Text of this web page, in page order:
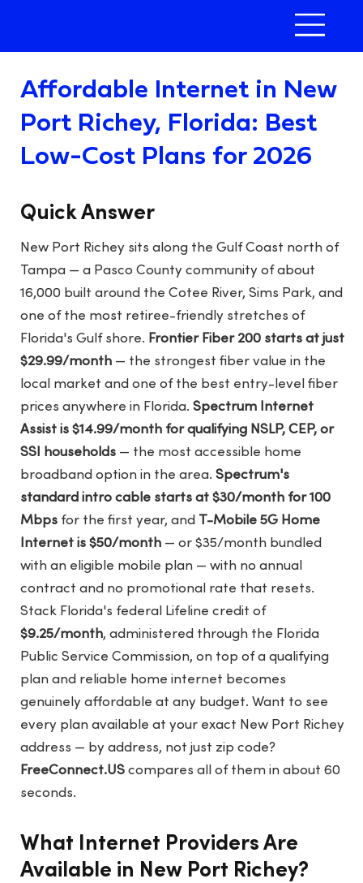
Affordable Internet in New
Port Richey, Florida: Best
Low-Cost Plans for 2026
Quick Answer
New Port Richey sits along the Gulf Coast north of
Tampa — a Pasco County community of about
16,000 built around the Cotee River, Sims Park, and
one of the most retiree-friendly stretches of
Florida's Gulf shore. Frontier Fiber 200 starts at just
$29.99/month — the strongest fiber value in the
local market and one of the best entry-level fiber
prices anywhere in Florida.Spectrum Internet
Assist is $14.99/month for qualifying NSLP, CEP, or
SSI households — the most accessible home
broadband option in the area.Spectrum's
standard intro cable starts at $30/month for 100
Mbps for the first year, and T-Mobile 5G Home
Internet is $50/month — or $35/month bundled
with an eligible mobile plan — with no annual
contract and no promotional rate that resets.
Stack Florida's federal Lifeline credit of
$9.25/month, administered through the Florida
Public Service Commission, on top of a qualifying
plan and reliable home internet becomes
genuinely affordable at any budget. Want to see
every plan available at your exact New Port Richey
address — by address, not just zip code?
FreeConnect.US compares all of them in about 60
seconds.
What Internet Providers Are
Available in New Port Richey?